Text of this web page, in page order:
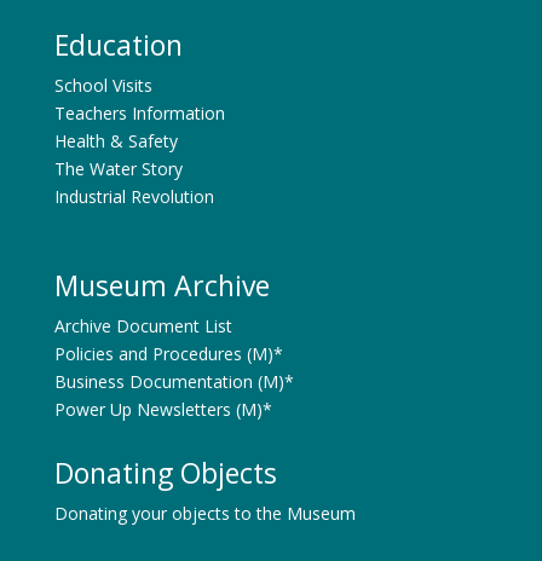
Education
School Visits
Teachers Information
Health & Safety
The Water Story
Industrial Revolution
Museum Archive
Archive Document List
Policies and Procedures (M)*
Business Documentation (M)*
Power Up Newsletters (M)*
Donating Objects
Donating your objects to the Museum